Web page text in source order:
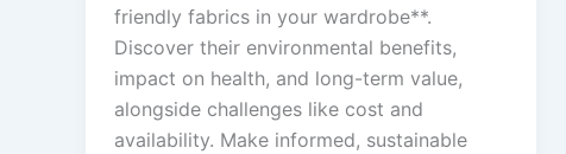
friendly fabrics in your wardrobe**.
Discover their environmental benefits,
impact on health, and long-term value,
alongside challenges like cost and
availability. Make informed, sustainable